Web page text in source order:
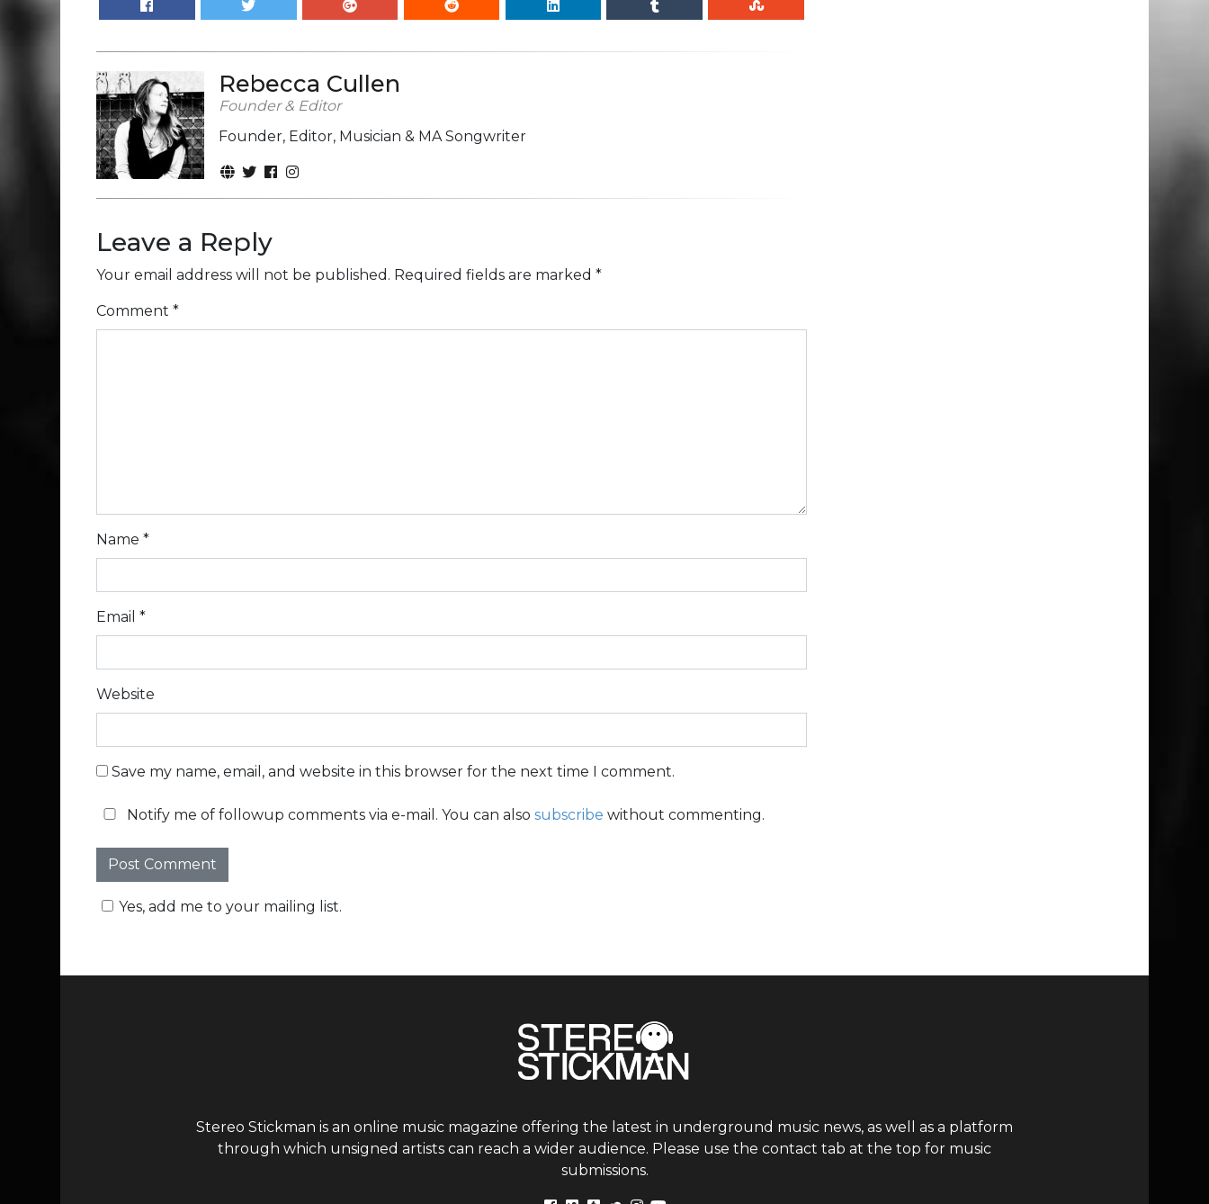
Rebecca Cullen
Founder & Editor
Founder, Editor, Musician & MA Songwriter
Leave a Reply
Your email address will not be published. Required fields are marked *
Comment *
Name *
Email *
Website
Save my name, email, and website in this browser for the next time I comment.
Notify me of followup comments via e-mail. You can also subscribe without commenting.
Yes, add me to your mailing list.
Stereo Stickman is an online music magazine offering the latest in underground music news, as well as a platform
through which unsigned artists can reach a wider audience. Please use the contact tab at the top for music
submissions.